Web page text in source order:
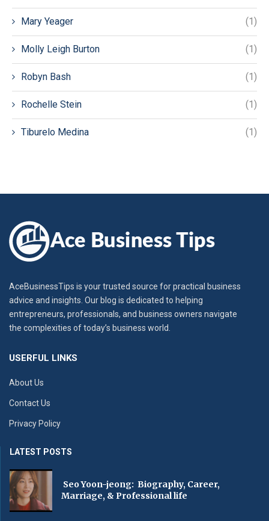
Mary Yeager (1)
Molly Leigh Burton (1)
Robyn Bash (1)
Rochelle Stein (1)
Tiburelo Medina (1)
AceBusinessTips is your trusted source for practical business
advice and insights. Our blog is dedicated to helping
entrepreneurs, professionals, and business owners navigate
the complexities of today’s business world.
USERFUL LINKS
About Us
Contact Us
Privacy Policy
LATEST POSTS
Seo Yoon-jeong: Biography, Career,
Marriage, & Professional life